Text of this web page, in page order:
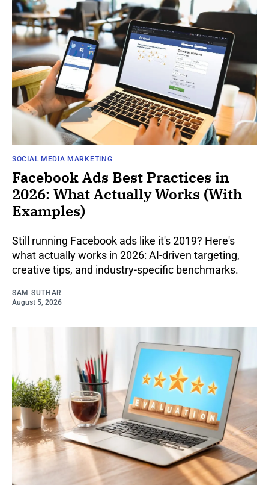
SOCIAL MEDIA MARKETING
Facebook Ads Best Practices in
2026: What Actually Works (With
Examples)
Still running Facebook ads like it's 2019? Here's
what actually works in 2026: AI-driven targeting,
creative tips, and industry-specific benchmarks.
SAM SUTHAR
August 5, 2026